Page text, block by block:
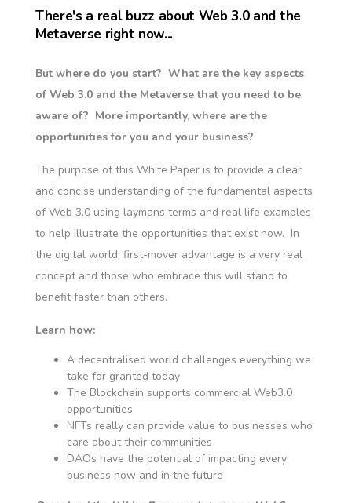
There's a real buzz about Web 3.0 and the
Metaverse right now...
But where do you start? What are the key aspects
of Web 3.0 and the Metaverse that you need to be
aware of? More importantly, where are the
opportunities for you and your business?
The purpose of this White Paper is to provide a clear
and concise understanding of the fundamental aspects
of Web 3.0 using laymans terms and real life examples
to help illustrate the opportunities that exist now. In
the digital world, first-mover advantage is a very real
concept and those who embrace this will stand to
benefit faster than others.
Learn how:
A decentralised world challenges everything we
take for granted today
The Blockchain supports commercial Web3.0
opportunities
NFTs really can provide value to businesses who
care about their communities
DAOs have the potential of impacting every
business now and in the future